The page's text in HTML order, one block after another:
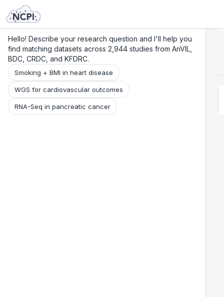
Hello! Describe your research question and I'll help you
find matching datasets across 2,944 studies from AnVIL,
BDC, CRDC, and KFDRC.
Smoking + BMI in heart disease
WGS for cardiovascular outcomes
RNA-Seq in pancreatic cancer